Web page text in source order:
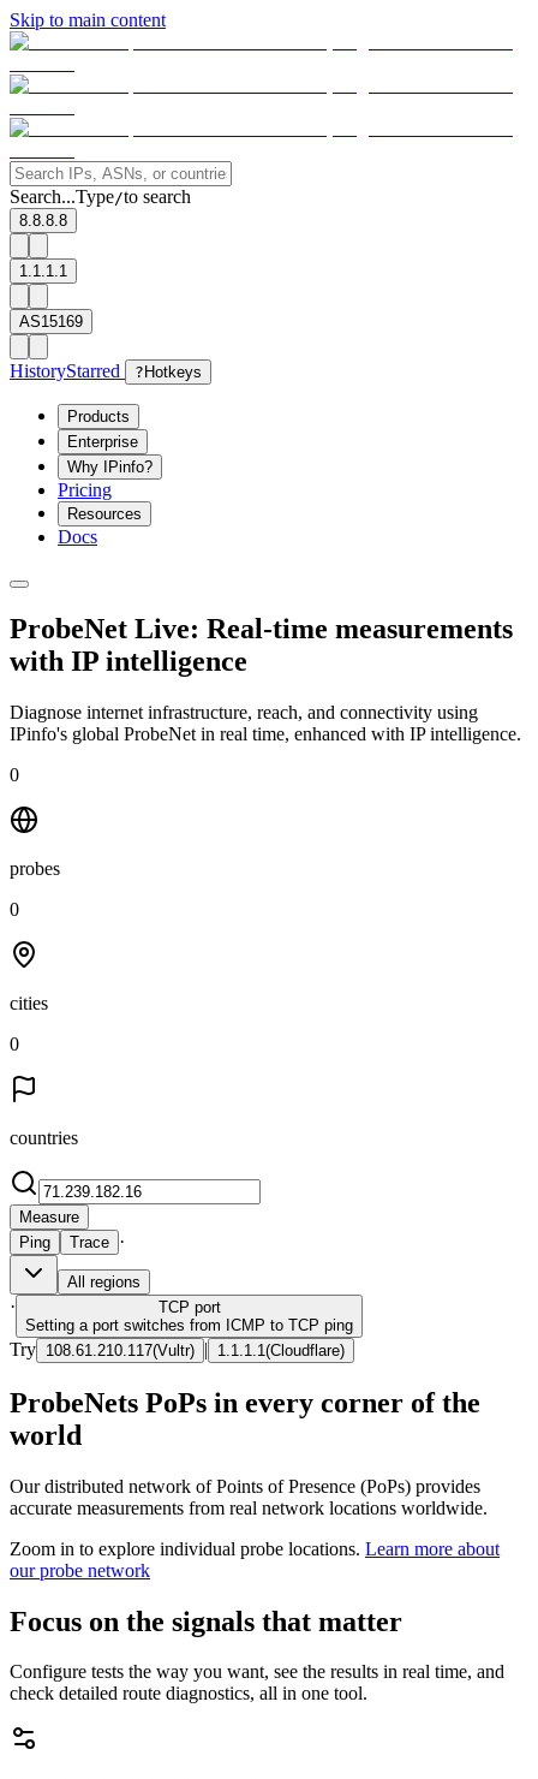
Skip to main content
Search...Type/to search
8.8.8.8
1.1.1.1
AS15169
HistoryStarred ? Hotkeys
Products
Enterprise
Why IPinfo?
Pricing
Resources
Docs
ProbeNet Live: Real-time measurements
with IP intelligence
Diagnose internet infrastructure, reach, and connectivity using
IPinfo's global ProbeNet in real time, enhanced with IP intelligence.
0
probes
0
cities
0
countries
Measure
Ping
Trace ·
All regions
· TCP port
Setting a port switches from ICMP to TCP ping
Try 108.61.210.117(Vultr) | 1.1.1.1 (Cloudflare)
ProbeNets PoPs in every corner of the
world
Our distributed network of Points of Presence (PoPs) provides
accurate measurements from real network locations worldwide.
Zoom in to explore individual probe locations. Learn more about
our probe network
Focus on the signals that matter
Configure tests the way you want, see the results in real time, and
check detailed route diagnostics, all in one tool.